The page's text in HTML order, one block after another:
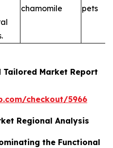
chamomile
pets
Tailored Market Report
checkout/5966
Regional Analysis
the Functional